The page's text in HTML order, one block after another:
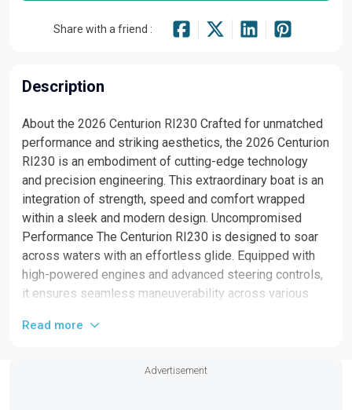
Share with a friend :
Description
About the 2026 Centurion RI230 Crafted for unmatched
performance and striking aesthetics, the 2026 Centurion
RI230 is an embodiment of cutting-edge technology
and precision engineering. This extraordinary boat is an
integration of strength, speed and comfort wrapped
within a sleek and modern design. Uncompromised
Performance The Centurion RI230 is designed to soar
across waters with an effortless glide. Equipped with
high-powered engines and advanced steering controls,
it ensures seamless maneuverability across various
time. Luxurious Interiors Stepping into the Centurion
Crafted with fine materials for unmatched comfort, the
Read more
Advertisement